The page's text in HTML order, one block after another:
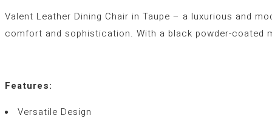
Valent Leather Dining Chair in Taupe – a luxurious and
comfort and sophistication. With a black powder-coated
Features:
Versatile Design